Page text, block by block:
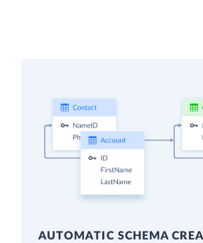
AUTOMATIC SCHEMA